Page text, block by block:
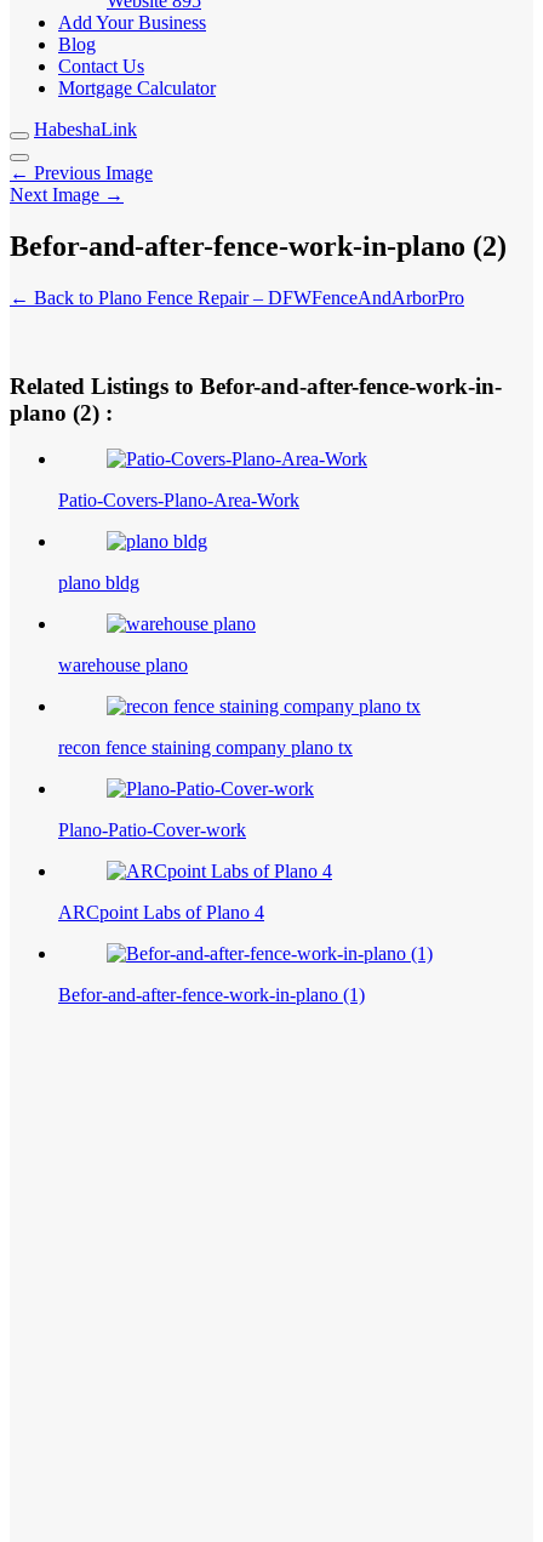
Add Your Business
Blog
Contact Us
Mortgage Calculator
HabeshaLink
← Previous Image
Next Image →
Befor-and-after-fence-work-in-plano (2)
← Back to Plano Fence Repair – DFWFenceAndArborPro
Related Listings to Befor-and-after-fence-work-in-
plano (2) :
Patio-Covers-Plano-Area-Work
plano bldg
warehouse plano
recon fence staining company plano tx
Plano-Patio-Cover-work
ARCpoint Labs of Plano 4
Befor-and-after-fence-work-in-plano (1)